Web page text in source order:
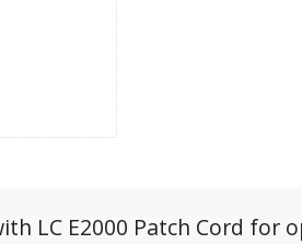
LC E2000 Patch Cord for